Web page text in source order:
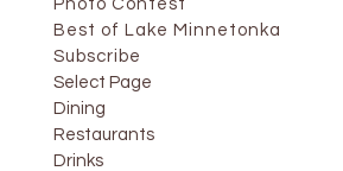
Photo Contest
Best of Lake Minnetonka
Subscribe
Select Page
Dining
Restaurants
Drinks